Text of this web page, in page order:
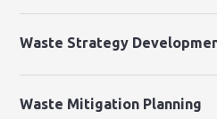
Waste Strategy
Waste Mitigation Planning